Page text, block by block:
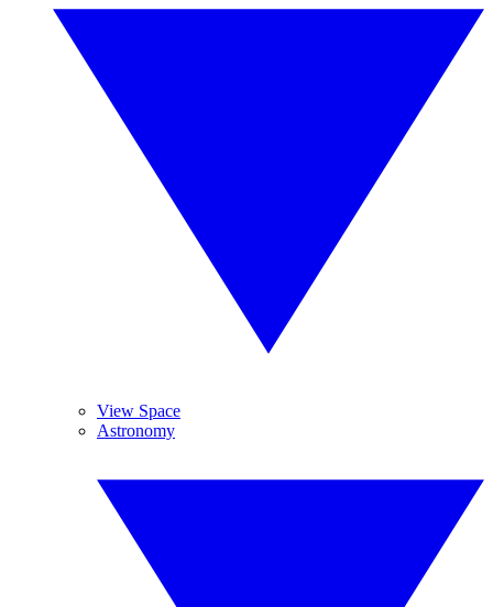
View Space
Astronomy